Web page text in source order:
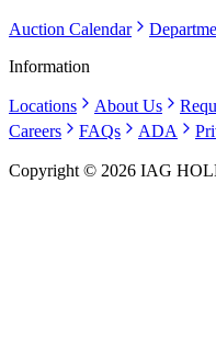
Auction Calendar
Information
Locations About Us
Careers
FAQs ADA
Copyright © 2026 IAG